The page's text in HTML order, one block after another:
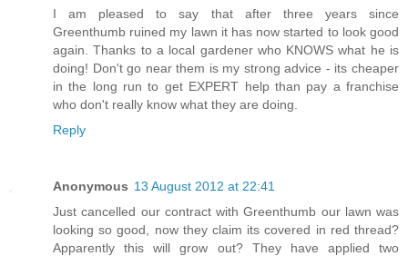
I am pleased to say that after three years since
Greenthumb ruined my lawn it has now started to look good
again. Thanks to a local gardener who KNOWS what he is
doing! Don't go near them is my strong advice - its cheaper
in the long run to get EXPERT help than pay a franchise
who don't really know what they are doing.
Reply
Anonymous 13 August 2012 at 22:41
Just cancelled our contract with Greenthumb our lawn was
looking so good, now they claim its covered in red thread?
Apparently this will grow out? They have applied two